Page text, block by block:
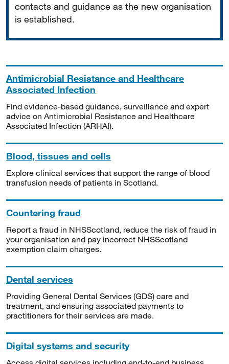
contacts and guidance as the new organisation
is established.
Antimicrobial Resistance and Healthcare
Associated Infection
Find evidence-based guidance, surveillance and expert
advice on Antimicrobial Resistance and Healthcare
Associated Infection (ARHAI).
Blood, tissues and cells
Explore clinical services that support the range of blood
transfusion needs of patients in Scotland.
Countering fraud
Report a fraud in NHSScotland, reduce the risk of fraud in
your organisation and pay incorrect NHSScotland
exemption claim charges.
Dental services
Providing General Dental Services (GDS) care and
treatment, and ensuring associated payments to
practitioners for their services are made.
Digital systems and security